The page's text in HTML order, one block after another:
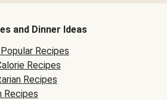
and Dinner Ideas
Recipes
Recipes
Recipes
Recipes